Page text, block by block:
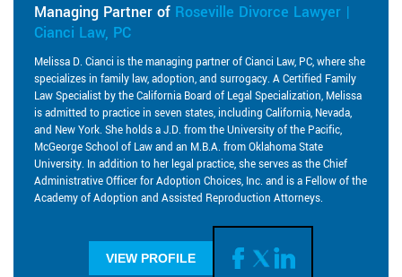
Managing Partner of Roseville Divorce Lawyer |
Cianci Law, PC
Melissa D. Cianci is the managing partner of Cianci Law, PC, where she
specializes in family law, adoption, and surrogacy. A Certified Family
Law Specialist by the California Board of Legal Specialization, Melissa
is admitted to practice in seven states, including California, Nevada,
and New York. She holds a J.D. from the University of the Pacific,
McGeorge School of Law and an M.B.A. from Oklahoma State
University. In addition to her legal practice, she serves as the Chief
Administrative Officer for Adoption Choices, Inc. and is a Fellow of the
Academy of Adoption and Assisted Reproduction Attorneys.
VIEW PROFILE